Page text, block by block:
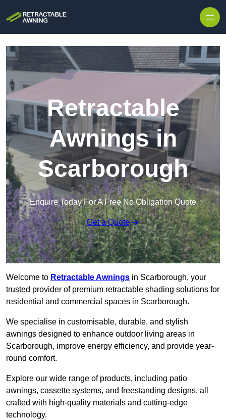
Retractable
Awnings in
Scarborough
Enquire Today For A Free No Obligation Quote
Get a Quote
Welcome to Retractable Awnings in Scarborough, your
trusted provider of premium retractable shading solutions for
residential and commercial spaces in Scarborough.
We specialise in customisable, durable, and stylish
awnings designed to enhance outdoor living areas in
Scarborough, improve energy efficiency, and provide year-
round comfort.
Explore our wide range of products, including patio
awnings, cassette systems, and freestanding designs, all
crafted with high-quality materials and cutting-edge
technology.